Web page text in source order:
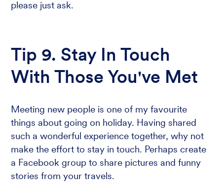
please just ask.
Tip 9. Stay In Touch
With Those You've Met
Meeting new people is one of my favourite
things about going on holiday. Having shared
such a wonderful experience together, why not
make the effort to stay in touch. Perhaps create
a Facebook group to share pictures and funny
stories from your travels.